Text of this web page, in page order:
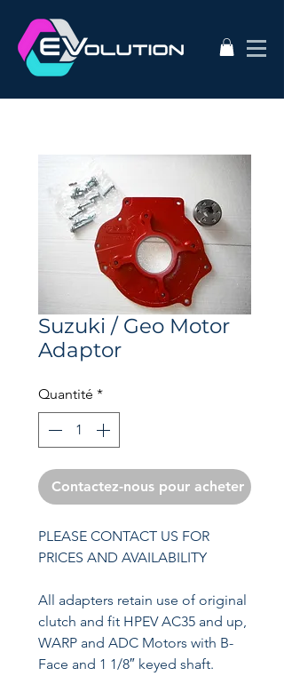
Suzuki / Geo Motor
Adaptor
Quantité *
Contactez-nous pour acheter
PLEASE CONTACT US FOR
PRICES AND AVAILABILITY
All adapters retain use of original
clutch and fit HPEV AC35 and up,
WARP and ADC Motors with B-
Face and 1 1/8″ keyed shaft.